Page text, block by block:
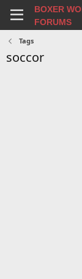
BOXER
FORUMS
Tags
soccor